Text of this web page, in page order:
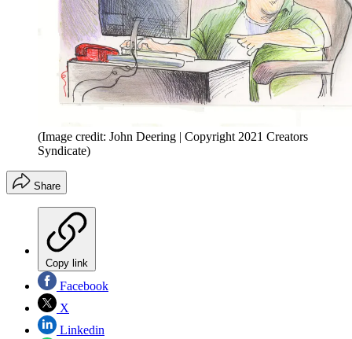
(Image credit: John Deering | Copyright 2021 Creators
Syndicate)
Share
Copy link
Facebook
X
Linkedin